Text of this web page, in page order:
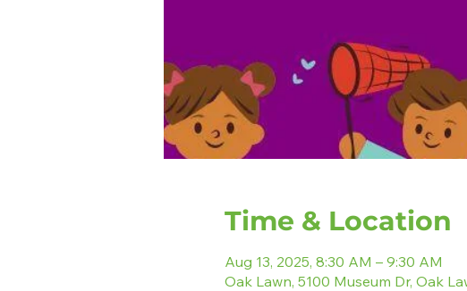
Time & Location
Aug 13, 2025, 8:30 AM – 9:30 AM
Oak Lawn, 5100 Museum Dr, Oak